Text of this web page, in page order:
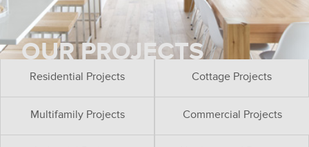
OUR PROJECTS
Residential Projects Cottage Projects
Multifamily Projects Commercial Projects